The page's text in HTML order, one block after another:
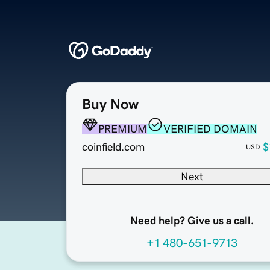
Buy Now
PREMIUM
VERIFIED DOMAIN
coinfield.com
USD
Next
Need help? Give us a call.
+1 480-651-9713